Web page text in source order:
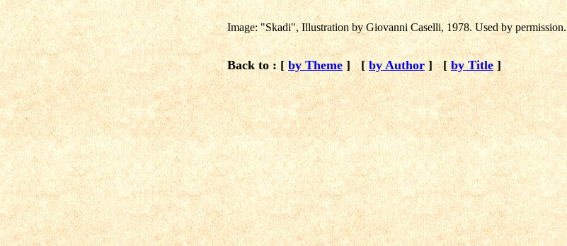
Image: "Skadi", Illustration by Giovanni Caselli, 1978. Used by permission.
Back to : [by Theme ] [ by Author ] [ by Title ]